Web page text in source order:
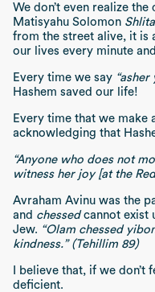
We don’t even realize
Matisyahu Solomon
from the street alive, it is
our lives every minute
Every time we say “asher
Hashem saved our life!
Every time that we make
acknowledging that
“Anyone who does not
witness her joy [at the
Avraham Avinu was the
and chessedcannot exist
Jew. “Olam chessed
kindness.” (Tehillim 89)
I believe that, if we
deficient.